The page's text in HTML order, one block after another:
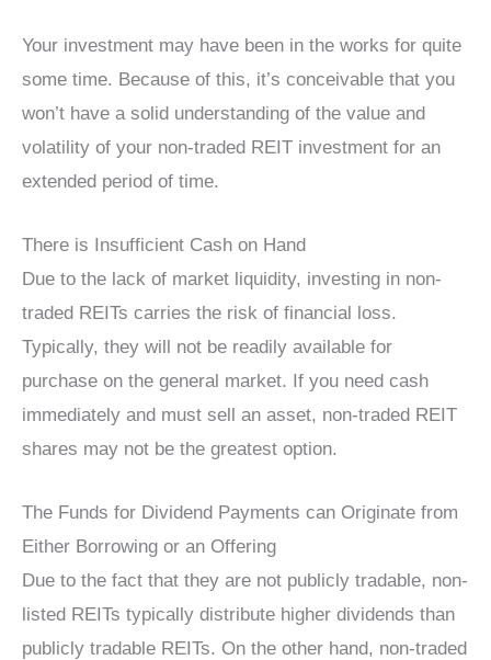
Your investment may have been in the works for quite
some time. Because of this, it’s conceivable that you
won’t have a solid understanding of the value and
volatility of your non-traded REIT investment for an
extended period of time.
There is Insufficient Cash on Hand
Due to the lack of market liquidity, investing in non-
traded REITs carries the risk of financial loss.
Typically, they will not be readily available for
purchase on the general market. If you need cash
immediately and must sell an asset, non-traded REIT
shares may not be the greatest option.
The Funds for Dividend Payments can Originate from
Either Borrowing or an Offering
Due to the fact that they are not publicly tradable, non-
listed REITs typically distribute higher dividends than
publicly tradable REITs. On the other hand, non-traded